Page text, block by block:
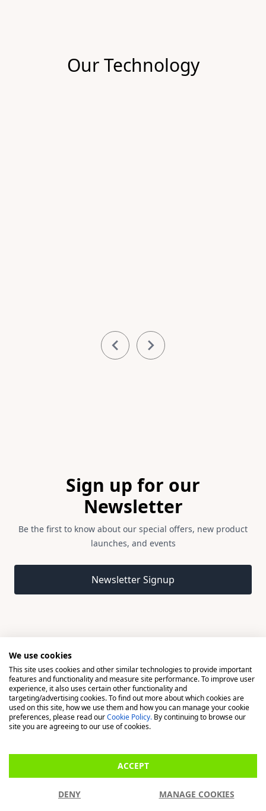
Our Technology
Sign up for our
Newsletter
Be the first to know about our special offers, new product
launches, and events
Newsletter Signup
© 2026 Madison, a division of H Young (Operations) Ltd, All
Rights Reserved.
Madison is a trading name of H Young (Operations) Ltd, registered in
England & Wales 00706712 with its Registered Office at Buckingham
(Operations) Ltd is an appointed representative of Richdale Brokers &
Financial Services Ltd which is authorised and regulated by the Financial
a Credit Broker, not a Lender.
We use cookies
This site uses cookies and other similar technologies to provide important
features and functionality and measure site performance. To improve user
experience, it also uses certain other functionality and
targeting/advertising cookies. To find out more about which cookies are
used on this site, how we use them and how you can manage your cookie
preferences, please read ourCookie Policy. By continuing to browse our
site you are agreeing to our use of cookies.
ACCEPT
DENY MANAGE COOKIES